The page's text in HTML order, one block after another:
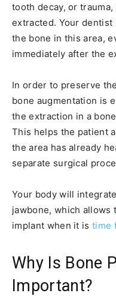
tooth decay, or
extracted. Your dentist
the bone in this area,
immediately after the
In order to preserve
bone augmentation is
the extraction in a
This helps the patient
the area has already
separate surgical
Your body will
jawbone, which allows
implant when it is time
Why Is Bone
Important?